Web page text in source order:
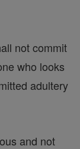
not commit
who looks
adultery
and not